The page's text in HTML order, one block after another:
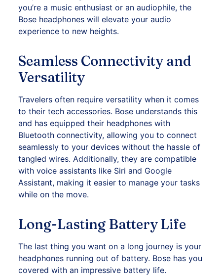
you’re a music enthusiast or an audiophile, the
Bose headphones will elevate your audio
experience to new heights.
Seamless Connectivity and
Versatility
Travelers often require versatility when it comes
to their tech accessories. Bose understands this
and has equipped their headphones with
Bluetooth connectivity, allowing you to connect
seamlessly to your devices without the hassle of
tangled wires. Additionally, they are compatible
with voice assistants like Siri and Google
Assistant, making it easier to manage your tasks
while on the move.
Long-Lasting Battery Life
The last thing you want on a long journey is your
headphones running out of battery. Bose has you
covered with an impressive battery life.